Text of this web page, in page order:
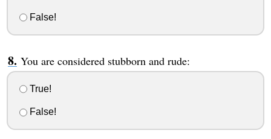
False!
You are considered stubborn and rude:
True!
False!